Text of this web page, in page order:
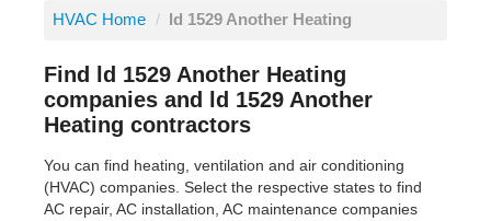
HVAC Home / ld 1529 Another Heating
Find ld 1529 Another Heating
companies and ld 1529 Another
Heating contractors
You can find heating, ventilation and air conditioning
(HVAC) companies. Select the respective states to find
AC repair, AC installation, AC maintenance companies